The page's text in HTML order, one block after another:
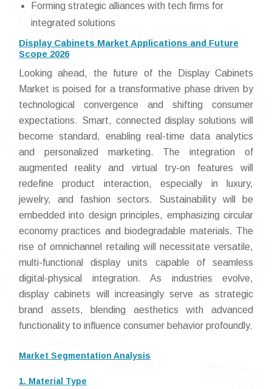
Forming strategic alliances with tech firms for
integrated solutions
Display Cabinets Market Applications and Future
Scope 2026
Looking ahead, the future of the Display Cabinets
Market is poised for a transformative phase driven by
technological convergence and shifting consumer
expectations. Smart, connected display solutions will
become standard, enabling real-time data analytics
and personalized marketing. The integration of
augmented reality and virtual try-on features will
redefine product interaction, especially in luxury,
jewelry, and fashion sectors. Sustainability will be
embedded into design principles, emphasizing circular
economy practices and biodegradable materials. The
rise of omnichannel retailing will necessitate versatile,
multi-functional display units capable of seamless
digital-physical integration. As industries evolve,
display cabinets will increasingly serve as strategic
brand assets, blending aesthetics with advanced
functionality to influence consumer behavior profoundly.
Market Segmentation Analysis
1. Material Type